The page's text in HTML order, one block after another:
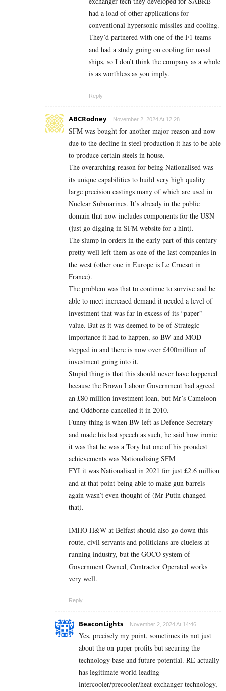
had a load of other applications for
conventional hypersonic missiles and cooling.
They’d partnered with one of the F1 teams
and had a study going on cooling for naval
ships, so I don’t think the company as a whole
is as worthless as you imply.
Reply
ABCRodney November 2, 2024 At 12:28
SFM was bought for another major reason and now
due to the decline in steel production it has to be able
to produce certain steels in house.
The overarching reason for being Nationalised was
its unique capabilities to build very high quality
large precision castings many of which are used in
Nuclear Submarines. It’s already in the public
domain that now includes components for the USN
(just go digging in SFM website for a hint).
The slump in orders in the early part of this century
pretty well left them as one of the last companies in
the west (other one in Europe is Le Cruesot in
France).
The problem was that to continue to survive and be
able to meet increased demand it needed a level of
investment that was far in excess of its “paper”
value. But as it was deemed to be of Strategic
importance it had to happen, so BW and MOD
stepped in and there is now over £400million of
investment going into it.
Stupid thing is that this should never have happened
because the Brown Labour Government had agreed
an £80 million investment loan, but Mr’s Cameloon
and Oddborne cancelled it in 2010.
Funny thing is when BW left as Defence Secretary
and made his last speech as such, he said how ironic
it was that he was a Tory but one of his proudest
achievements was Nationalising SFM
FYI it was Nationalised in 2021 for just £2.6 million
and at that point being able to make gun barrels
again wasn’t even thought of (Mr Putin changed
that).
IMHO H&W at Belfast should also go down this
route, civil servants and politicians are clueless at
running industry, but the GOCO system of
Government Owned, Contractor Operated works
very well.
Reply
BeaconLights November 2, 2024 At 14:46
Yes, precisely my point, sometimes its not just
about the on-paper profits but securing the
technology base and future potential. RE actually
has legitimate world leading
intercooler/precooler/heat exchanger technology,